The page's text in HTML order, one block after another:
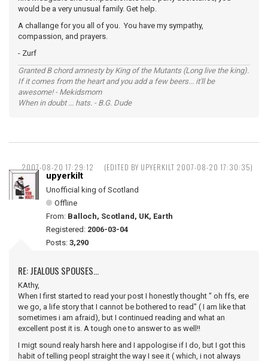
would be a very unusual family. Get help.
A challange for you all of you. You have my sympathy,
compassion, and prayers.
- Zurf
Granted B chord amnesty by King of the Mutants (Long live the king).
If it comes from the heart and you add a few beers... it'll be
awesome! - Mekidsmom
When in doubt ... hats. - B.G. Dude
2007-08-20 17:29:12 (EDITED BY UPYERKILT 2007-08-20 17:30:35)
upyerkilt
Unofficial king of Scotland
Offline
From: Balloch, Scotland, UK, Earth
Registered: 2006-03-04
Posts: 3,290
RE: JEALOUS SPOUSES...
KAthy,
When I first started to read your post I honestly thought " oh ffs, ere
we go, a life story that I cannot be bothered to read" ( I am like that
sometimes i am afraid), but I continued reading and what an
excellent post it is. A tough one to answer to as well!!
I migt sound realy harsh here and I appologise if I do, but I got this
habit of telling peopl straight the way I see it ( which, i not always